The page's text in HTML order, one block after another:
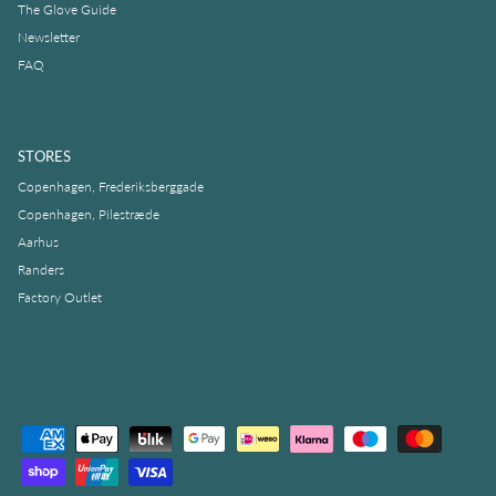
The Glove Guide
Newsletter
FAQ
STORES
Copenhagen, Frederiksberggade
Copenhagen, Pilestræde
Aarhus
Randers
Factory Outlet